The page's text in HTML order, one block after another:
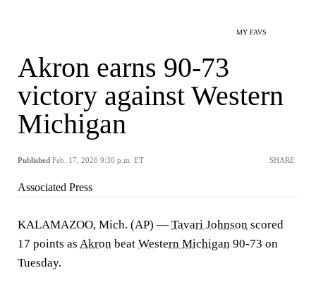
MY FAVS
Akron earns 90-73
victory against Western
Michigan
Published Feb. 17, 2026 9:30 p.m. ET SHARE
Associated Press
KALAMAZOO, Mich. (AP) — Tavari Johnson scored
17 points as Akron beat Western Michigan 90-73 on
Tuesday.